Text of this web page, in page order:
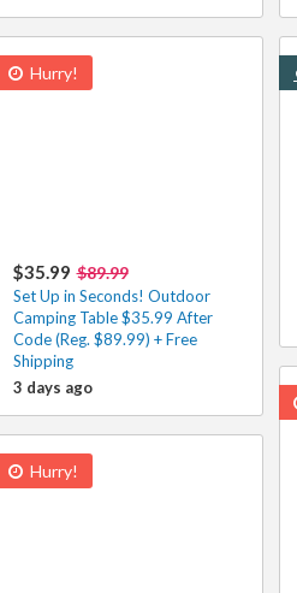
Hurry!
$35.99 $89.99
Set Up in Seconds! Outdoor
Camping Table $35.99 After
Code (Reg. $89.99) + Free
Shipping
3 days ago
Hurry!